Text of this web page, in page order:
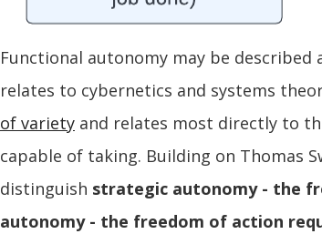
Functional autonomy may be described
relates to cybernetics and systems
of variety and relates most directly to
capable of taking. Building on Thomas
distinguish strategic autonomy - the
autonomy - the freedom of action